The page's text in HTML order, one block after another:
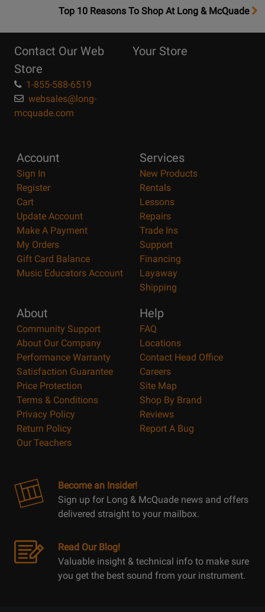
OpensTop
Page
Top 10 Reasons To Shop At Long & McQuade
Contact Our Web
Store
1-855-588-6519
websales@long-
mcquade.com
Your Store
Account
Sign In
Register
Cart
Update Account
Make A Payment
My Orders
Gift Card Balance
Music Educators Account
Services
New Products
Rentals
Lessons
Repairs
Trade Ins
Support
Financing
Layaway
Shipping
About
Community Support
About Our Company
Performance Warranty
Satisfaction Guarantee
Price Protection
Terms & Conditions
Privacy Policy
Return Policy
Our Teachers
Help
FAQ
Locations
Contact Head Office
Careers
Site Map
Shop By Brand
Reviews
Report A Bug
Become an Insider!
Sign up for Long & McQuade news and offers
delivered straight to your mailbox.
Read Our Blog!
Valuable insight & technical info to make sure
you get the best sound from your instrument.